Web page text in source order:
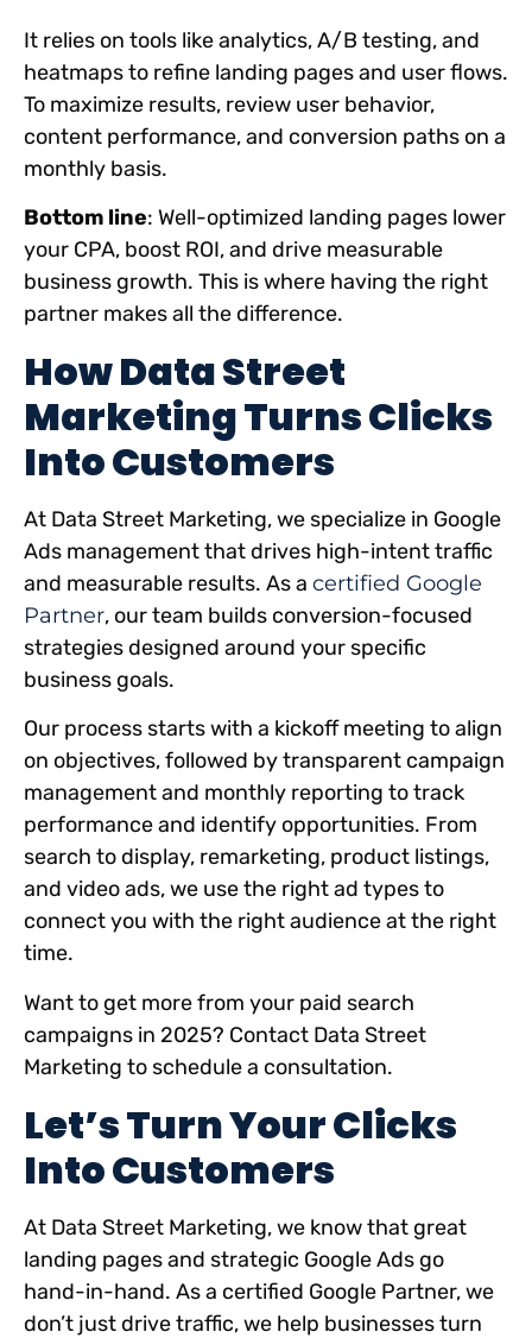
It relies on tools like analytics, A/B testing, and
heatmaps to refine landing pages and user flows.
To maximize results, review user behavior,
content performance, and conversion paths on a
monthly basis.
Bottom line: Well-optimized landing pages lower
your CPA, boost ROI, and drive measurable
business growth. This is where having the right
partner makes all the difference.
How Data Street
Marketing Turns Clicks
Into Customers
At Data Street Marketing, we specialize in Google
Ads management that drives high-intent traffic
and measurable results. As a certified Google
Partner, our team builds conversion-focused
strategies designed around your specific
business goals.
Our process starts with a kickoff meeting to align
on objectives, followed by transparent campaign
management and monthly reporting to track
performance and identify opportunities. From
search to display, remarketing, product listings,
and video ads, we use the right ad types to
connect you with the right audience at the right
time.
Want to get more from your paid search
campaigns in 2025? Contact Data Street
Marketing to schedule a consultation.
Let’s Turn Your Clicks
Into Customers
At Data Street Marketing, we know that great
landing pages and strategic Google Ads go
hand-in-hand. As a certified Google Partner, we
don’t just drive traffic, we help businesses turn